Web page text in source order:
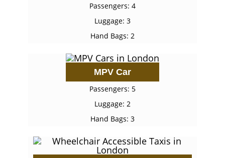
Passengers: 4
Luggage: 3
Hand Bags: 2
MPV Car
Passengers: 5
Luggage: 2
Hand Bags: 3